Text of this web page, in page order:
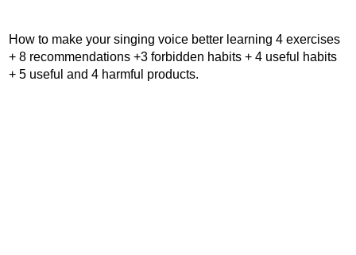
How to make your singing voice better learning 4 exercises
+ 8 recommendations +3 forbidden habits + 4 useful habits
+ 5 useful and 4 harmful products.